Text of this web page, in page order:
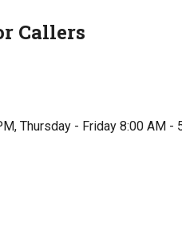
Callers
Thursday - Friday 8:00 AM -